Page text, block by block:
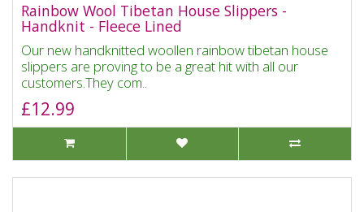
Rainbow Wool Tibetan House Slippers -
Handknit - Fleece Lined
Our new handknitted woollen rainbow tibetan house
slippers are proving to be a great hit with all our
customers.They com..
£12.99